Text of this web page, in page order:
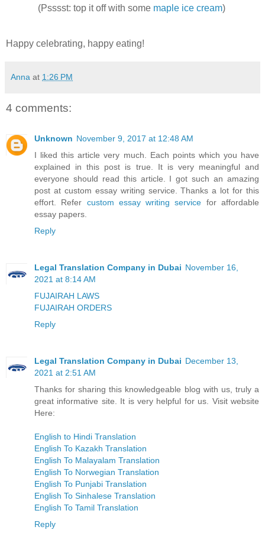
(Psssst: top it off with some maple ice cream)
Happy celebrating, happy eating!
Anna at 1:26 PM
4 comments:
Unknown November 9, 2017 at 12:48 AM
I liked this article very much. Each points which you have
explained in this post is true. It is very meaningful and
everyone should read this article. I got such an amazing
post at custom essay writing service. Thanks a lot for this
effort. Refer custom essay writing service for affordable
essay papers.
Reply
Legal Translation Company in Dubai November 16,
2021 at 8:14 AM
FUJAIRAH LAWS
FUJAIRAH ORDERS
Reply
Legal Translation Company in Dubai December 13,
2021 at 2:51 AM
Thanks for sharing this knowledgeable blog with us, truly a
great informative site. It is very helpful for us. Visit website
Here:
English to Hindi Translation
English To Kazakh Translation
English To Malayalam Translation
English To Norwegian Translation
English To Punjabi Translation
English To Sinhalese Translation
English To Tamil Translation
Reply